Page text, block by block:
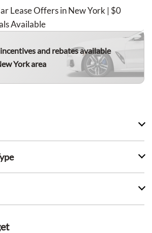
Lease Offers in New York | $0
Available
and rebates available
York area